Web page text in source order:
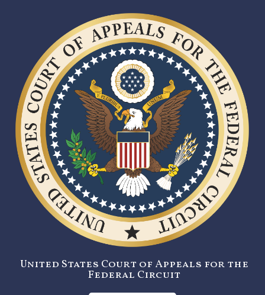
United States Court of Appeals for the
Federal Circuit